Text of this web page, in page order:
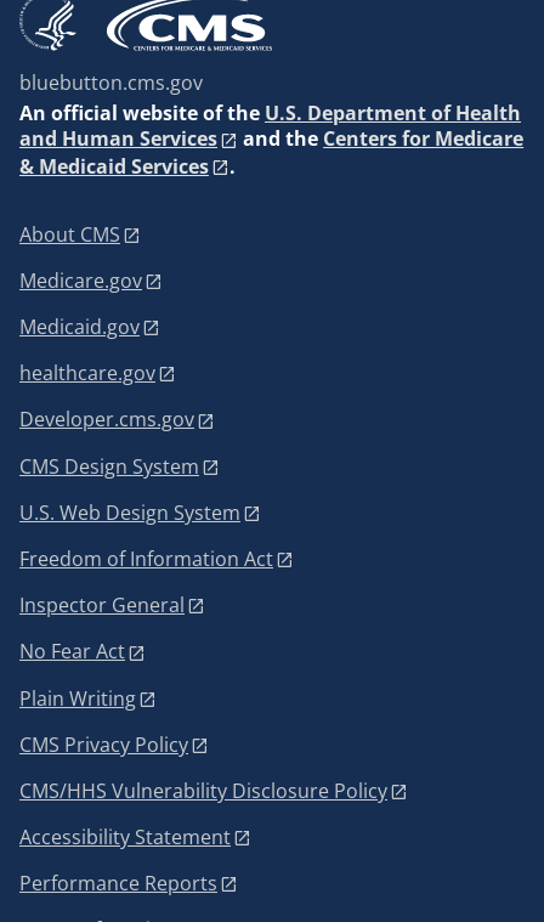
bluebutton.cms.gov
An official website of the U.S. Department of Health
and Human Services
and the Centers for Medicare
& Medicaid Services
.
About CMS
Medicare.gov
Medicaid.gov
healthcare.gov
Developer.cms.gov
CMS Design System
U.S. Web Design System
Freedom of Information Act
Inspector General
No Fear Act
Plain Writing
CMS Privacy Policy
CMS/HHS Vulnerability Disclosure Policy
Accessibility Statement
Performance Reports